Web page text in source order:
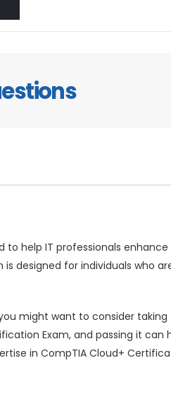
$39.99.
help IT professionals
designed for individuals who
might want to consider
Exam, and passing it
in CompTIA Cloud+